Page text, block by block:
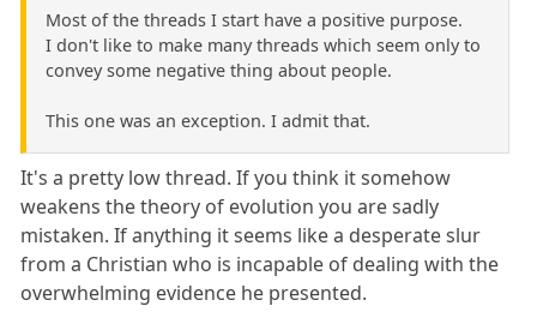
Most of the threads I start have a positive purpose.
I don't like to make many threads which seem only to
convey some negative thing about people.
This one was an exception. I admit that.
It's a pretty low thread. If you think it somehow
weakens the theory of evolution you are sadly
mistaken. If anything it seems like a desperate slur
from a Christian who is incapable of dealing with the
overwhelming evidence he presented.